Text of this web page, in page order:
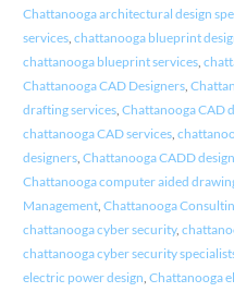
Chattanooga architectural design
services, chattanooga blueprint
chattanooga blueprint services,
Chattanooga CAD Designers,
drafting services, Chattanooga CAD
chattanooga CAD services,
designers, Chattanooga CADD
Chattanooga computer aided
Management, Chattanooga
chattanooga cyber security,
chattanooga cyber security
electric power design, Chattanooga